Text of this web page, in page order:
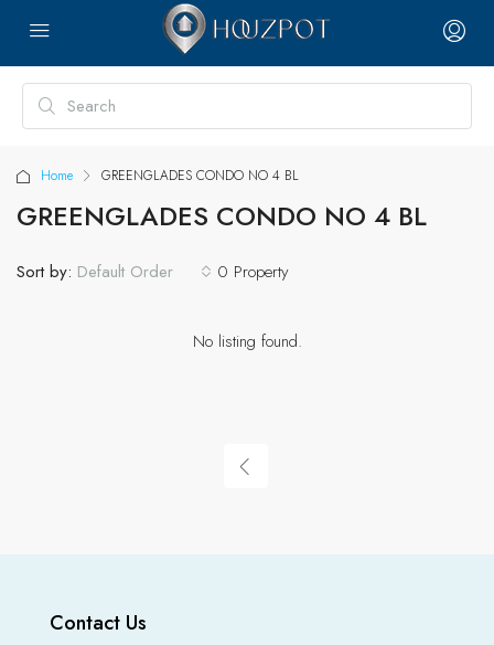
Home GREENGLADES CONDO NO 4 BL
GREENGLADES CONDO NO 4 BL
0 Property
Sort by: Default Order
No listing found.
Contact Us